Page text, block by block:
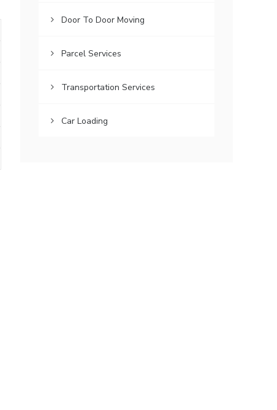
Door To Door Moving
Parcel Services
Transportation Services
Car Loading